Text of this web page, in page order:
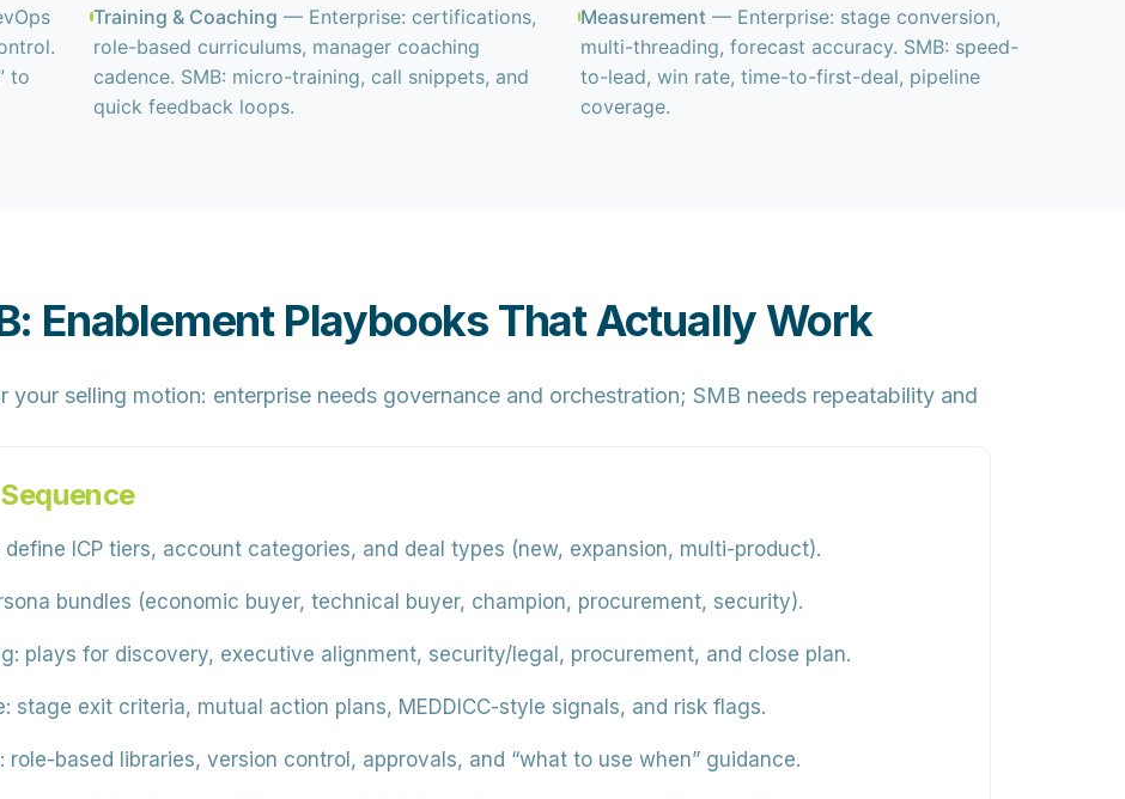
to
Training & Coaching — Enterprise: certifications,
role-based curriculums, manager coaching
cadence. SMB: micro-training, call snippets, and
quick feedback loops.
Measurement — Enterprise: stage conversion,
multi-threading, forecast accuracy. SMB: speed-
to-lead, win rate, time-to-first-deal, pipeline
coverage.
Enablement Playbooks That Actually Work
your selling motion: enterprise needs governance and orchestration; SMB needs repeatability and
define ICP tiers, account categories, and deal types (new, expansion, multi-product).
bundles (economic buyer, technical buyer, champion, procurement, security).
plays for discovery, executive alignment, security/legal, procurement, and close plan.
stage exit criteria, mutual action plans, MEDDICC-style signals, and risk flags.
role-based libraries, version control, approvals, and “what to use when” guidance.